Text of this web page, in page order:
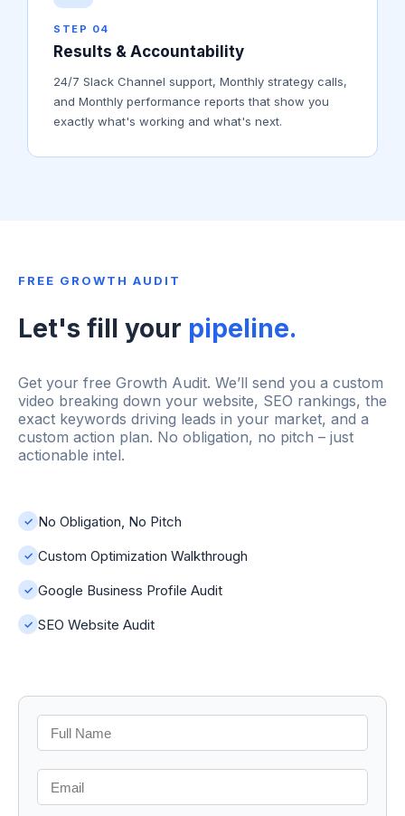
STEP 04
Results & Accountability
24/7 Slack Channel support, Monthly strategy calls,
and Monthly performance reports that show you
exactly what's working and what's next.
FREE GROWTH AUDIT
Let's fill your pipeline.
Get your free Growth Audit. We’ll send you a custom
video breaking down your website, SEO rankings, the
exact keywords driving leads in your market, and a
custom action plan. No obligation, no pitch – just
actionable intel.
✓ No Obligation, No Pitch
✓ Custom Optimization Walkthrough
✓ Google Business Profile Audit
✓ SEO Website Audit